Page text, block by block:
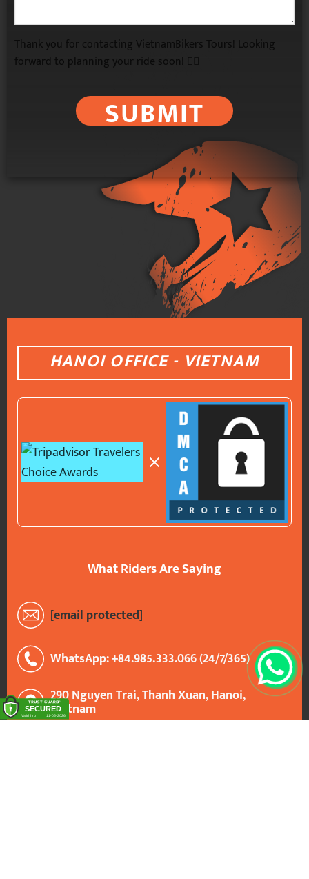
Thank you for contacting VietnamBikers Tours! Looking
forward to planning your ride soon! 🚴‍♂️
SUBMIT
HANOI OFFICE - VIETNAM
What Riders Are Saying
[email protected]
WhatsApp: +84.985.333.066 (24/7/365)
290 Nguyen Trai, Thanh Xuan, Hanoi,
Vietnam